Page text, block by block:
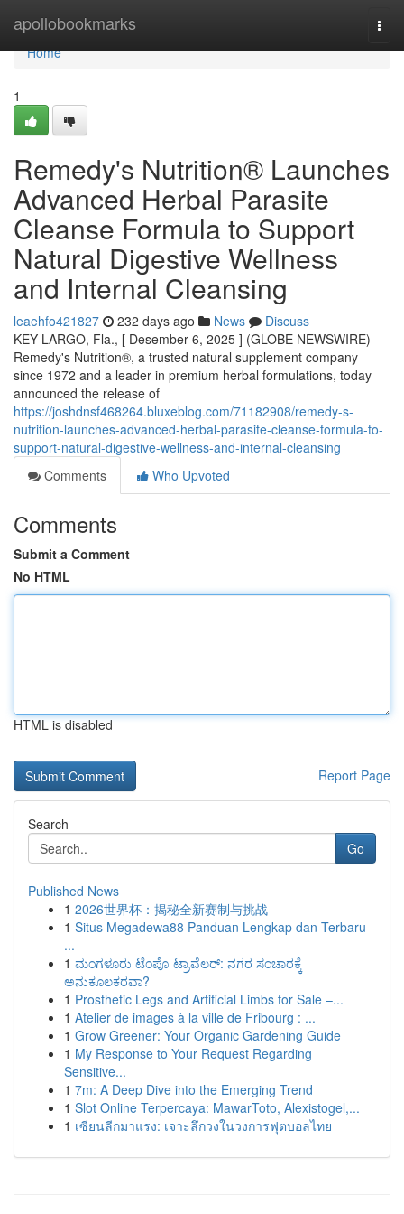
apollobookmarks
Home
Home
1
Remedy's Nutrition® Launches
Advanced Herbal Parasite
Cleanse Formula to Support
Natural Digestive Wellness
and Internal Cleansing
leaehfo421827 232 days ago News
Discuss
KEY LARGO, Fla., [ Desember 6, 2025 ] (GLOBE NEWSWIRE) —
Remedy's Nutrition®, a trusted natural supplement company
since 1972 and a leader in premium herbal formulations, today
announced the release of
https://joshdnsf468264.bluxeblog.com/71182908/remedy-s-
nutrition-launches-advanced-herbal-parasite-cleanse-formula-to-
support-natural-digestive-wellness-and-internal-cleansing
Comments
Who Upvoted
Comments
Submit a Comment
No HTML
HTML is disabled
Report Page
Search
Go
Published News
1 2026世界杯：揭秘全新赛制与挑战
1 Situs Megadewa88 Panduan Lengkap dan Terbaru
...
1 ಮಂಗಳೂರು ಟೆಂಪೊ ಟ್ರಾವೆಲರ್: ನಗರ ಸಂಚಾರಕ್ಕೆ
ಅನುಕೂಲಕರವಾ?
1 Prosthetic Legs and Artificial Limbs for Sale –...
1 Atelier de images à la ville de Fribourg : ...
1 Grow Greener: Your Organic Gardening Guide
1 My Response to Your Request Regarding
Sensitive...
1 7m: A Deep Dive into the Emerging Trend
1 Slot Online Terpercaya: MawarToto, Alexistogel,...
1 เซียนลีกมาแรง: เจาะลึกวงในวงการฟุตบอลไทย